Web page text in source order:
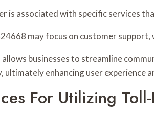
is associated with specific services
may focus on customer
businesses to streamline
ultimately enhancing user experience
For Utilizing